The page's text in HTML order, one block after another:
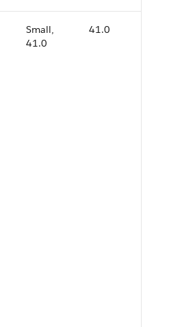
Small,
41.0
41.0